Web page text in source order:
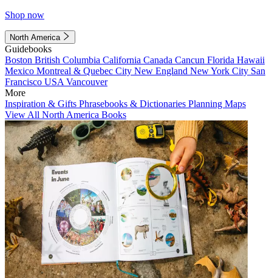
Shop now
North America
Guidebooks
Boston British Columbia California Canada Cancun Florida Hawaii
Mexico Montreal & Quebec City New England New York City San
Francisco USA Vancouver
More
Inspiration & Gifts Phrasebooks & Dictionaries Planning Maps
View All North America Books